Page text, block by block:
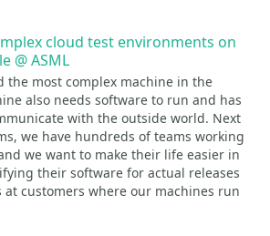
cloud test environments on
@ ASML
the most complex machine in the
also needs software to run and has
with the outside world. Next
we have hundreds of teams working
we want to make their life easier in
their software for actual releases
customers where our machines run